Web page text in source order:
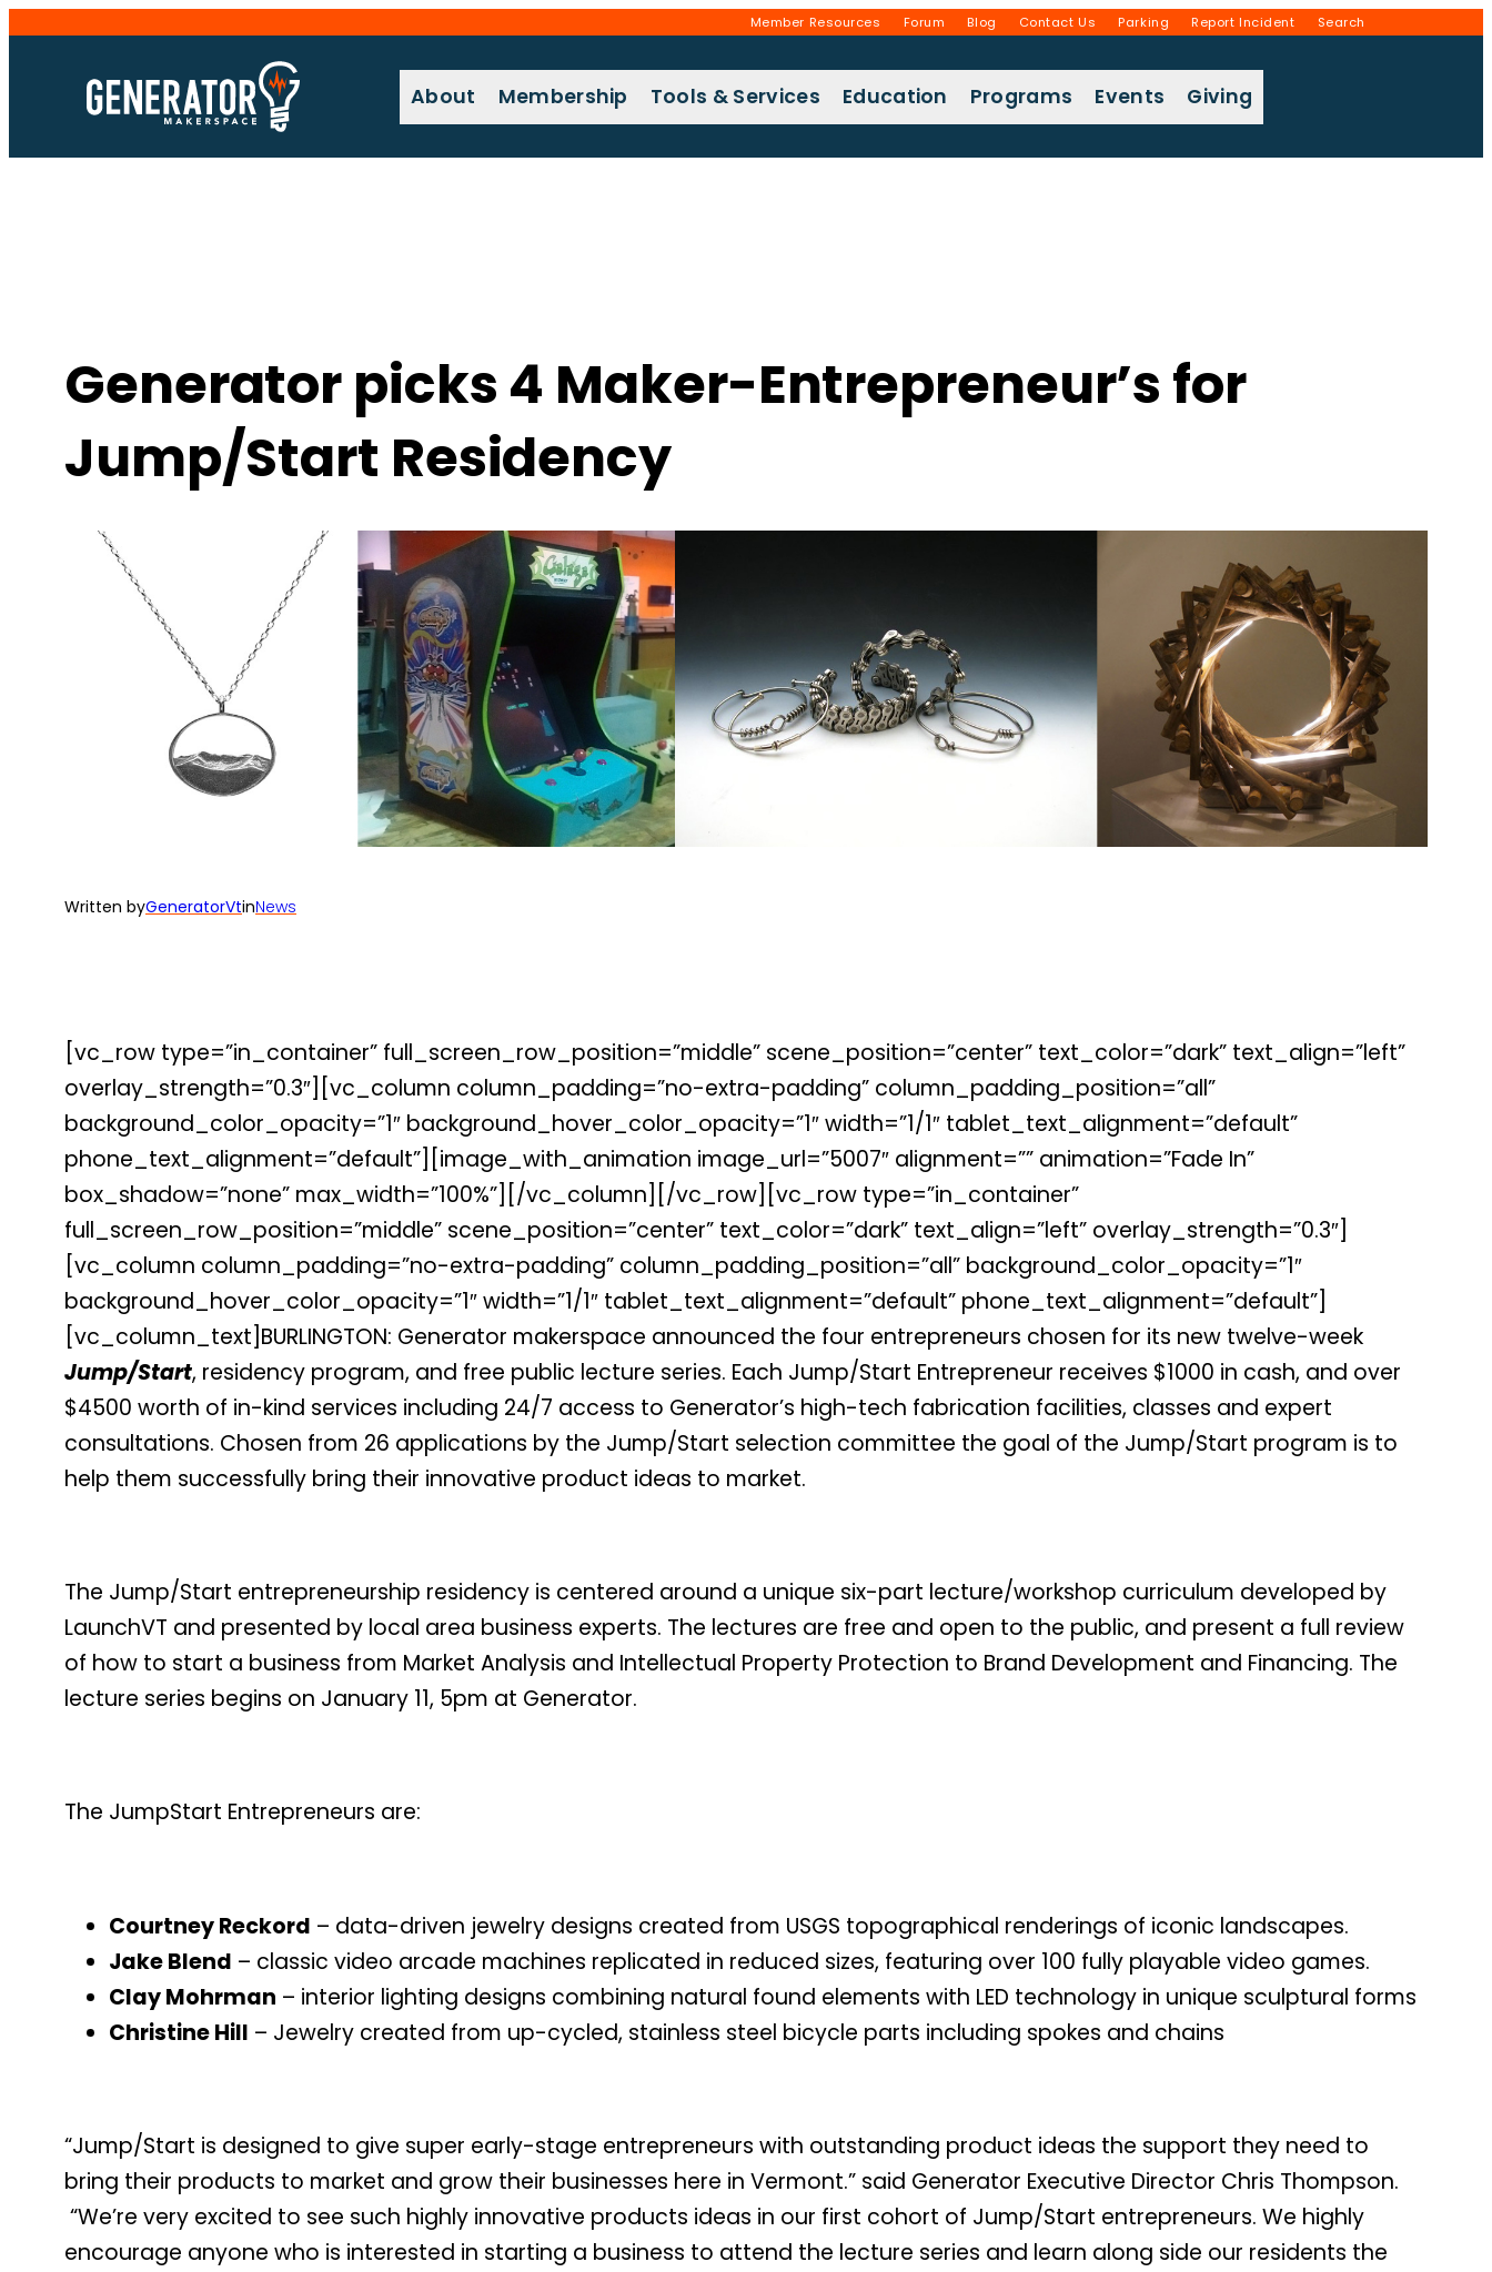
content
Member Resources Forum Blog Contact Us Parking Report Incident Search
About Membership Tools & Services Education Programs Events Giving
Generator picks 4 Maker-Entrepreneur’s for
Jump/Start Residency
Written byGeneratorVtinNews
[vc_row type=”in_container” full_screen_row_position=”middle” scene_position=”center” text_color=”dark” text_align=”left”
overlay_strength=”0.3″][vc_column column_padding=”no-extra-padding” column_padding_position=”all”
background_color_opacity=”1″ background_hover_color_opacity=”1″ width=”1/1″ tablet_text_alignment=”default”
phone_text_alignment=”default”][image_with_animation image_url=”5007″ alignment=”” animation=”Fade In”
box_shadow=”none” max_width=”100%”][/vc_column][/vc_row][vc_row type=”in_container”
full_screen_row_position=”middle” scene_position=”center” text_color=”dark” text_align=”left” overlay_strength=”0.3″]
[vc_column column_padding=”no-extra-padding” column_padding_position=”all” background_color_opacity=”1″
background_hover_color_opacity=”1″ width=”1/1″ tablet_text_alignment=”default” phone_text_alignment=”default”]
[vc_column_text]BURLINGTON: Generator makerspace announced the four entrepreneurs chosen for its new twelve-week
Jump/Start, residency program, and free public lecture series. Each Jump/Start Entrepreneur receives $1000 in cash, and over
$4500 worth of in-kind services including 24/7 access to Generator’s high-tech fabrication facilities, classes and expert
consultations. Chosen from 26 applications by the Jump/Start selection committee the goal of the Jump/Start program is to
help them successfully bring their innovative product ideas to market.
The Jump/Start entrepreneurship residency is centered around a unique six-part lecture/workshop curriculum developed by
LaunchVT and presented by local area business experts. The lectures are free and open to the public, and present a full review
of how to start a business from Market Analysis and Intellectual Property Protection to Brand Development and Financing. The
lecture series begins on January 11, 5pm at Generator.
The JumpStart Entrepreneurs are:
Courtney Reckord – data-driven jewelry designs created from USGS topographical renderings of iconic landscapes.
Jake Blend – classic video arcade machines replicated in reduced sizes, featuring over 100 fully playable video games.
Clay Mohrman – interior lighting designs combining natural found elements with LED technology in unique sculptural forms
Christine Hill – Jewelry created from up-cycled, stainless steel bicycle parts including spokes and chains
“Jump/Start is designed to give super early-stage entrepreneurs with outstanding product ideas the support they need to
bring their products to market and grow their businesses here in Vermont.” said Generator Executive Director Chris Thompson.
“We’re very excited to see such highly innovative products ideas in our first cohort of Jump/Start entrepreneurs. We highly
encourage anyone who is interested in starting a business to attend the lecture series and learn along side our residents the